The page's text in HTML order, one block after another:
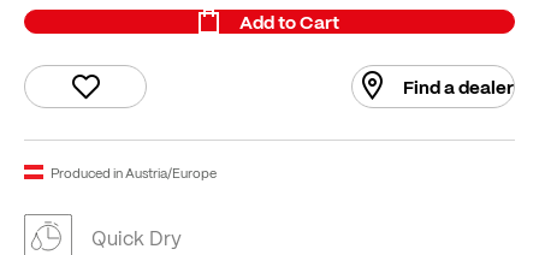
Add to Cart
Find a dealer
Produced in Austria/Europe
Quick Dry